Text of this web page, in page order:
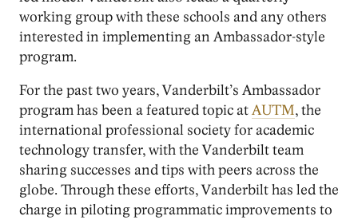
working group with these schools and any others
interested in implementing an Ambassador-style
program.
For the past two years, Vanderbilt’s Ambassador
program has been a featured topic atAUTM, the
international professional society for academic
technology transfer, with the Vanderbilt team
sharing successes and tips with peers across the
globe. Through these efforts, Vanderbilt has led the
charge in piloting programmatic improvements to